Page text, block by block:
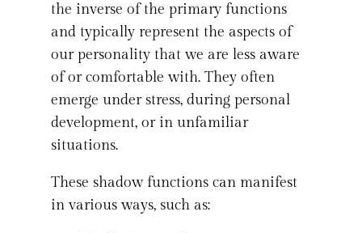
the inverse of the primary functions
and typically represent the aspects of
our personality that we are less aware
of or comfortable with. They often
emerge under stress, during personal
development, or in unfamiliar
situations.
These shadow functions can manifest
in various ways, such as: